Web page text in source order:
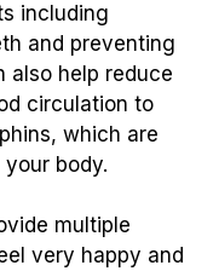
including
and preventing
also help reduce
circulation to
which are
body.
multiple
very happy and